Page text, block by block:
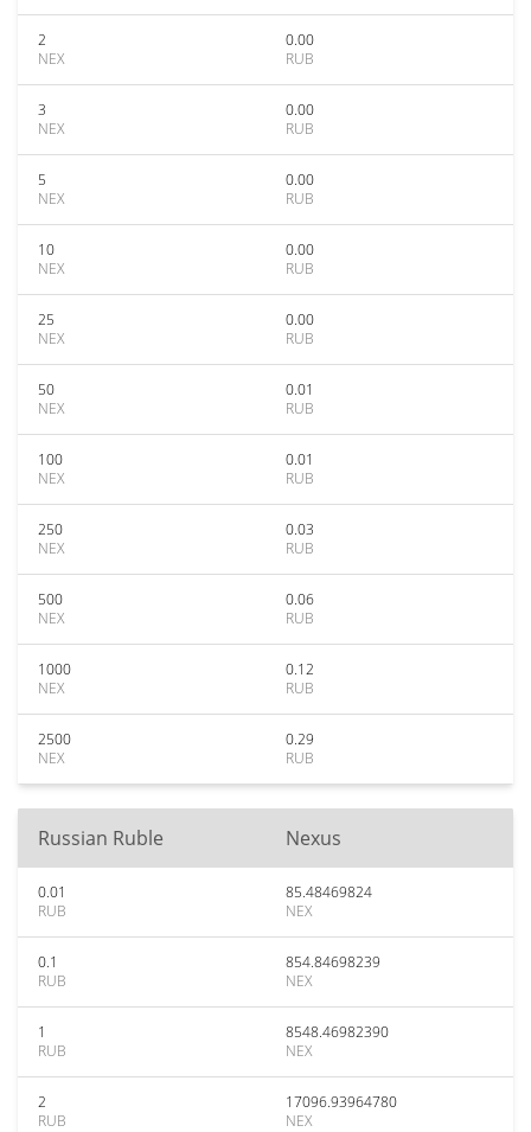
2
NEX
0.00
RUB
3
NEX
0.00
RUB
5
NEX
0.00
RUB
10
NEX
0.00
RUB
25
NEX
0.00
RUB
50
NEX
0.01
RUB
100
NEX
0.01
RUB
250
NEX
0.03
RUB
500
NEX
0.06
RUB
1000
NEX
0.12
RUB
2500
NEX
0.29
RUB
Russian Ruble Nexus
0.01
RUB
85.48469824
NEX
0.1
RUB
854.84698239
NEX
1
RUB
8548.46982390
NEX
2
RUB
17096.93964780
NEX